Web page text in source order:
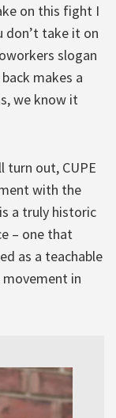
on this fight I
don’t take it on
slogan
makes a
we know it
turn out, CUPE
with the
a truly historic
– one that
as a teachable
in